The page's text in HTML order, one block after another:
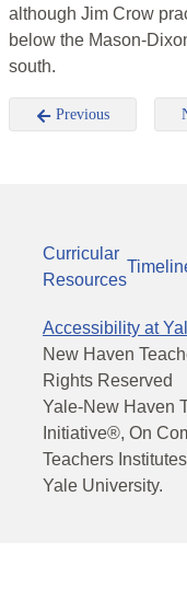
although Jim Crow
below the Mason-
south.
Previous
Curricular
Resources
Accessibility at
New Haven
Rights Reserved
Yale-New Haven
Initiative®, On
Teachers
Yale University.